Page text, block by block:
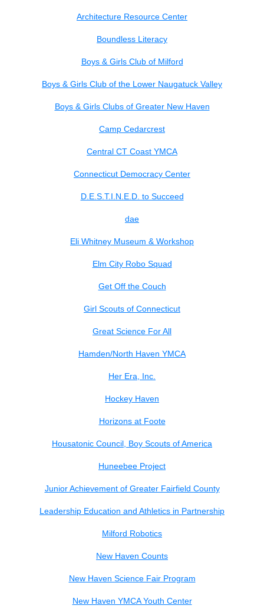
Architecture Resource Center
Boundless Literacy
Boys & Girls Club of Milford
Boys & Girls Club of the Lower Naugatuck Valley
Boys & Girls Clubs of Greater New Haven
Camp Cedarcrest
Central CT Coast YMCA
Connecticut Democracy Center
D.E.S.T.I.N.E.D. to Succeed
dae
Eli Whitney Museum & Workshop
Elm City Robo Squad
Get Off the Couch
Girl Scouts of Connecticut
Great Science For All
Hamden/North Haven YMCA
Her Era, Inc.
Hockey Haven
Horizons at Foote
Housatonic Council, Boy Scouts of America
Huneebee Project
Junior Achievement of Greater Fairfield County
Leadership Education and Athletics in Partnership
Milford Robotics
New Haven Counts
New Haven Science Fair Program
New Haven YMCA Youth Center